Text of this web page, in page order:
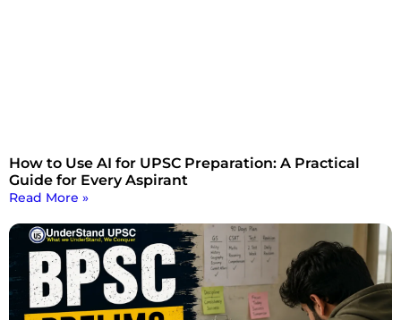
How to Use AI for UPSC Preparation: A Practical
Guide for Every Aspirant
Read More »